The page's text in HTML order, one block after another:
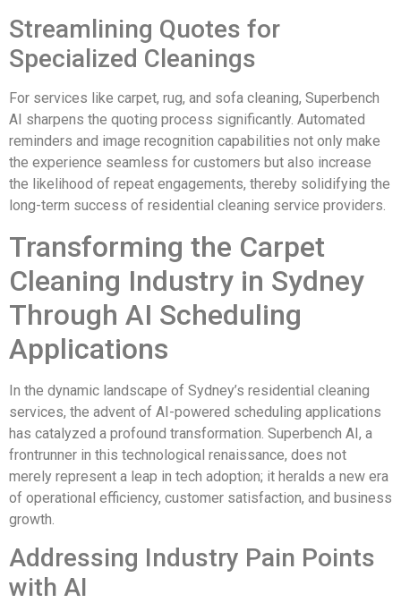
Streamlining Quotes for
Specialized Cleanings
For services like carpet, rug, and sofa cleaning, Superbench
AI sharpens the quoting process significantly. Automated
reminders and image recognition capabilities not only make
the experience seamless for customers but also increase
the likelihood of repeat engagements, thereby solidifying the
long-term success of residential cleaning service providers.
Transforming the Carpet
Cleaning Industry in Sydney
Through AI Scheduling
Applications
In the dynamic landscape of Sydney’s residential cleaning
services, the advent of AI-powered scheduling applications
has catalyzed a profound transformation. Superbench AI, a
frontrunner in this technological renaissance, does not
merely represent a leap in tech adoption; it heralds a new era
of operational efficiency, customer satisfaction, and business
growth.
Addressing Industry Pain Points
with AI